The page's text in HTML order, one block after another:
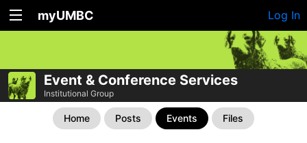
myUMBC Log In
Event & Conference Services
Institutional Group
Home Posts Events Files